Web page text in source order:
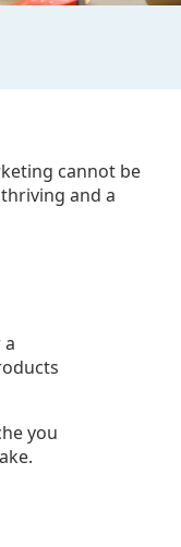
cannot be
and a
you